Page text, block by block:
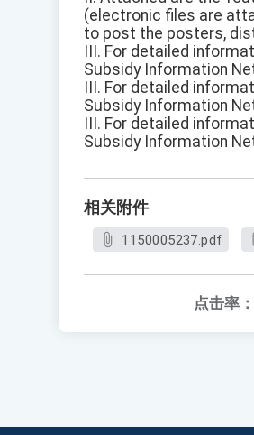
(electronic files are
to post the posters,
III. For detailed
Subsidy Information
III. For detailed
Subsidy Information
III. For detailed
Subsidy Information
相关附件
1150005237.pdf
点击率：